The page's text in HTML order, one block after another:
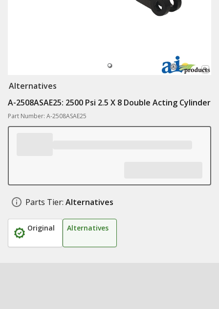
Alternatives
A-2508ASAE25: 2500 Psi 2.5 X 8 Double Acting Cylinder
Part Number: A-2508ASAE25
Parts Tier: Alternatives
Original Alternatives